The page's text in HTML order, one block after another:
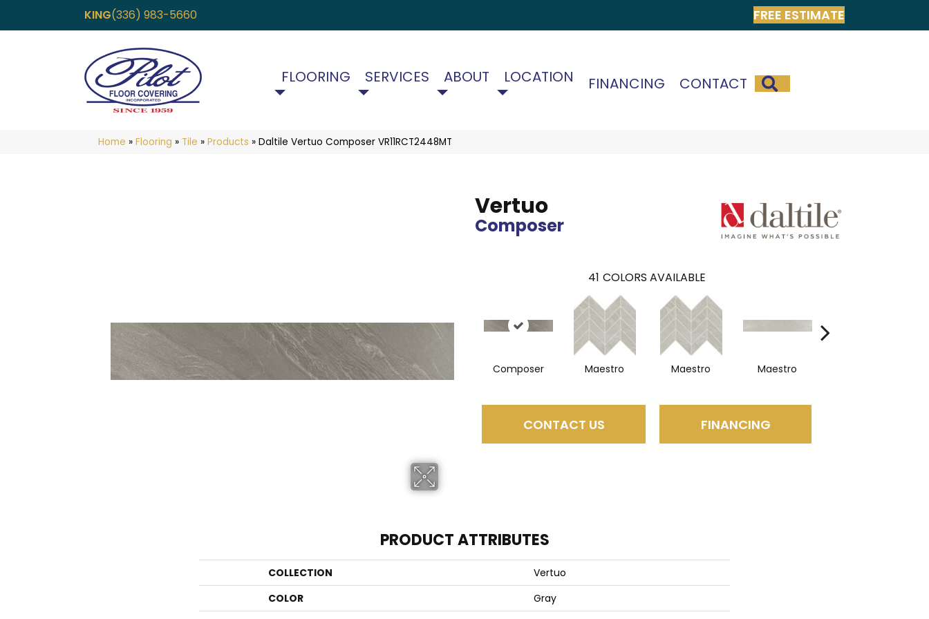
KING(336) 983-5660 FREE ESTIMATE
FLOORING SERVICES ABOUT LOCATION FINANCING CONTACT
Home » Flooring » Tile » Products » Daltile Vertuo Composer VR11RCT2448MT
Vertuo
Composer
41 COLORS AVAILABLE
Composer Maestro Maestro Maestro
CONTACT US FINANCING
PRODUCT ATTRIBUTES
COLLECTION
Vertuo
COLOR
Gray